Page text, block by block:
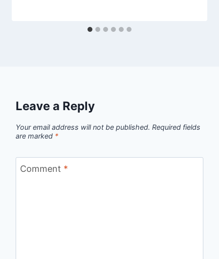
Leave a Reply
Your email address will not be published. Required fields
are marked *
Comment *